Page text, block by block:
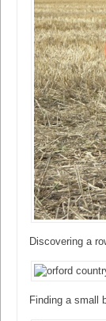
Discovering a
Finding a small